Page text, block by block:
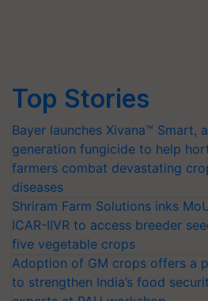
Top Stories
Bayer launches Xivana™ Smart,
generation fungicide to help
farmers combat devastating
diseases
Shriram Farm Solutions inks
ICAR-IIVR to access breeder
five vegetable crops
Adoption of GM crops offers a
to strengthen India’s food